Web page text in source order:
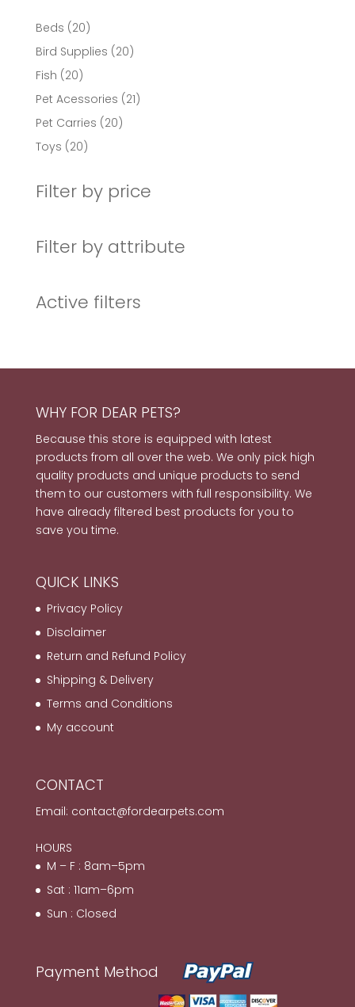
Beds 2020
products
Bird Supplies 2020
Fish 2020
products
Pet Acessories 2121
Pet Carries 2020
Toys 2020
Filter by price
Filter by attribute
Active filters
WHY FOR DEAR PETS?
Because this store is equipped with latest
products from all over the web. We only pick high
quality products and unique products to send
them to our customers with full responsibility. We
have already filtered best products for you to
save you time.
QUICK LINKS
Privacy Policy
Disclaimer
Return and Refund Policy
Shipping & Delivery
Terms and Conditions
My account
CONTACT
Email: contact@fordearpets.com
HOURS
M – F : 8am–5pm
Sat : 11am–6pm
Sun : Closed
Payment Method